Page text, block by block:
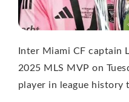
Inter Miami CF captain
2025 MLS MVP on
player in league history